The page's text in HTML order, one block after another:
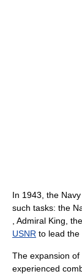
In 1943, the
such tasks: the
, Admiral King, the
USNR to lead the
The expansion
experienced